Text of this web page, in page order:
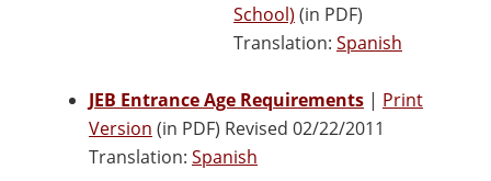
School) (in PDF)
Translation: Spanish
JEB Entrance Age Requirements | Print
Version (in PDF) Revised 02/22/2011
Translation: Spanish